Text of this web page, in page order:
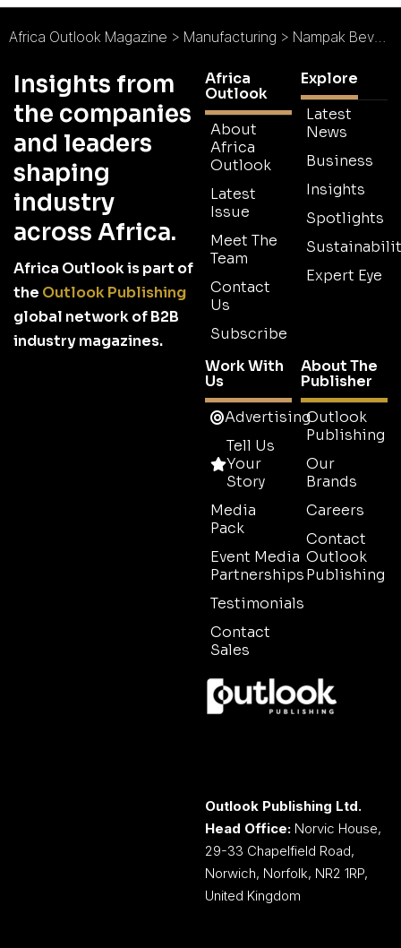
Africa Outlook Magazine > Manufacturing > Nampak Bevcan : Drinks On Us
Insights from
the companies
and leaders
shaping
industry
across Africa.
Africa Outlook is part of
the Outlook Publishing
global network of B2B
industry magazines.
Africa
Outlook
About
Africa
Outlook
Latest
Issue
Meet The
Team
Contact
Us
Subscribe
Explore
Latest
News
Business
Insights
Spotlights
Expert Eye
Work With
Us
Advertising
Tell Us
Your
Story
Media
Pack
Event Media
Partnerships
Testimonials
Contact
Sales
About The
Publisher
Outlook
Publishing
Our
Brands
Careers
Contact
Outlook
Publishing
Outlook Publishing Ltd.
Head Office: Norvic House,
29-33 Chapelfield Road,
Norwich, Norfolk, NR2 1RP,
United Kingdom